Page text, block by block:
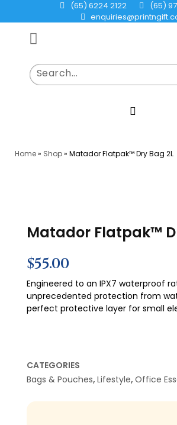
(65) 6224 2122
(65)
Home» Shop» Matador Flatpak™ Dry Bag 2L
Matador Flatpak™
$55.00
Engineered to an IPX7 waterproof
unprecedented protection from
perfect protective layer for small
CATEGORIES
Bags & Pouches, Lifestyle, Office